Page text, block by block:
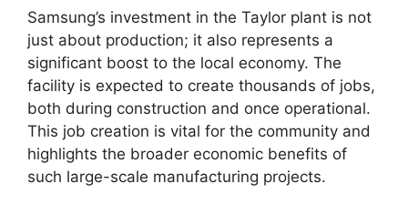
Samsung’s investment in the Taylor plant is not
just about production; it also represents a
significant boost to the local economy. The
facility is expected to create thousands of jobs,
both during construction and once operational.
This job creation is vital for the community and
highlights the broader economic benefits of
such large-scale manufacturing projects.